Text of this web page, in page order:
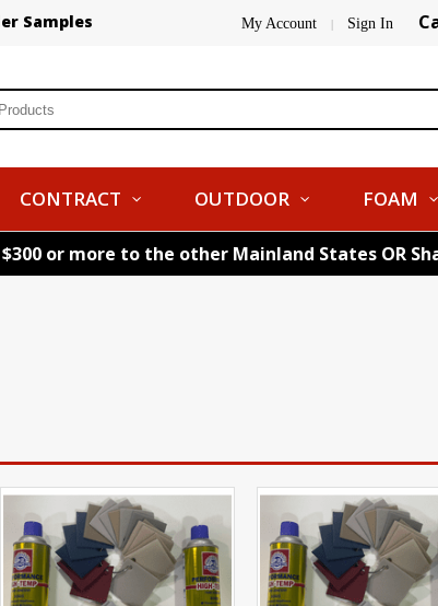
Samples My Account | Sign In
CONTRACT OUTDOOR FOAM
or more to the other Mainland States OR